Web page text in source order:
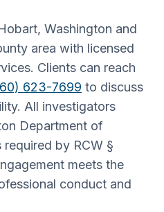
Washington and
area with licensed
Clients can reach
623-7699 to discuss
All investigators
Department of
by RCW §
meets the
conduct and